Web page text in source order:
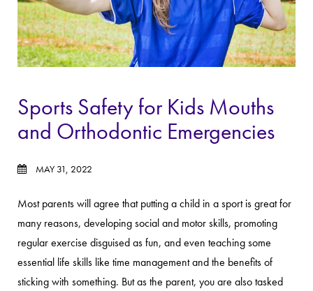
Sports Safety for Kids Mouths
and Orthodontic Emergencies
MAY 31, 2022
Most parents will agree that putting a child in a sport is great for
many reasons, developing social and motor skills, promoting
regular exercise disguised as fun, and even teaching some
essential life skills like time management and the benefits of
sticking with something. But as the parent, you are also tasked